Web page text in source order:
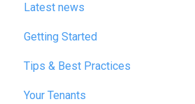
Latest news
January 2025
February 2025
March 2025
Getting Started
Tips & Best Practices
Your Tenants